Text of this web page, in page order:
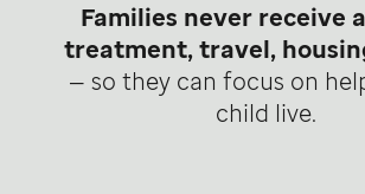
Families never receive
treatment, travel,
— so they can focus on
child live.